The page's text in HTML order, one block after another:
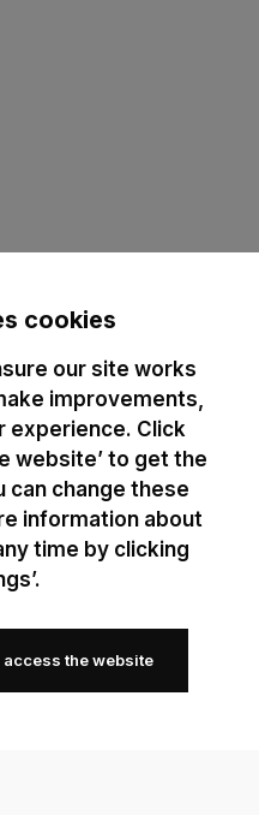
cookies
our site works
improvements,
experience. Click
website’ to get the
can change these
information about
time by clicking
the website